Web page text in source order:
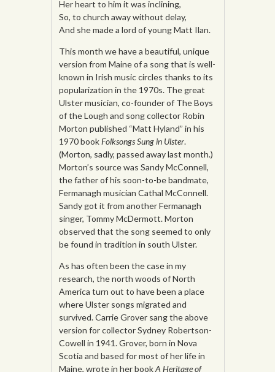
Her heart to him it was inclining,
So, to church away without delay,
And she made a lord of young Matt Ilan.
This month we have a beautiful, unique
version from Maine of a song that is well-
known in Irish music circles thanks to its
popularization in the 1970s. The great
Ulster musician, co-founder of The Boys
of the Lough and song collector Robin
Morton published “Matt Hyland” in his
1970 bookFolksongs Sung in Ulster.
(Morton, sadly, passed away last month.)
Morton’s source was Sandy McConnell,
the father of his soon-to-be bandmate,
Fermanagh musician Cathal McConnell.
Sandy got it from another Fermanagh
singer, Tommy McDermott. Morton
observed that the song seemed to only
be found in tradition in south Ulster.
As has often been the case in my
research, the north woods of North
America turn out to have been a place
where Ulster songs migrated and
survived. Carrie Grover sang the above
version for collector Sydney Robertson-
Cowell in 1941. Grover, born in Nova
Scotia and based for most of her life in
Maine, wrote in her bookA Heritage of